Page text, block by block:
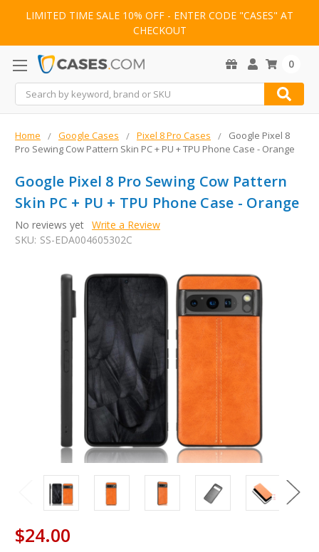
LIMITED TIME SALE 10% OFF - ENTER CODE "CASES" AT
CHECKOUT
Search
0
Home Google Cases Pixel 8 Pro Cases
Google Pixel 8
Pro Sewing Cow Pattern Skin PC + PU + TPU Phone Case - Orange
Google Pixel 8 Pro Sewing Cow Pattern
Skin PC + PU + TPU Phone Case - Orange
No reviews yet Write a Review
SKU: SS-EDA004605302C
$24.00